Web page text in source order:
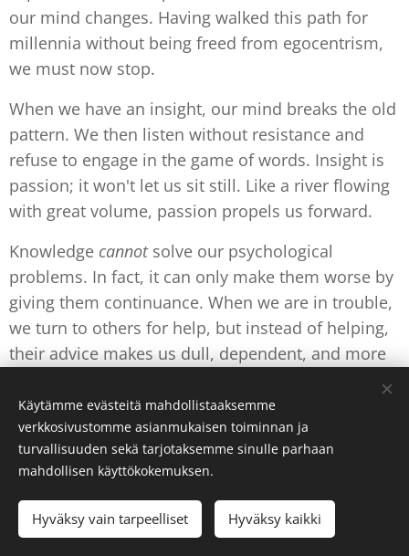
our mind changes. Having walked this path for
millennia without being freed from egocentrism,
we must now stop.
When we have an insight, our mind breaks the old
pattern. We then listen without resistance and
refuse to engage in the game of words. Insight is
passion; it won't let us sit still. Like a river flowing
with great volume, passion propels us forward.
Knowledge cannotsolve our psychological
problems. In fact, it can only make them worse by
giving them continuance. When we are in trouble,
we turn to others for help, but instead of helping,
their advice makes us dull, dependent, and more
Out of the Shock: A New Mind
actual fact for us. It cannot be investigated with a
mind disciplined in knowledge, or be touched as
Käytämme evästeitä mahdollistaaksemme
verkkosivustomme asianmukaisen toiminnan ja
turvallisuuden sekä tarjotaksemme sinulle parhaan
mahdollisen käyttökokemuksen.
Hyväksy vain tarpeelliset Hyväksy kaikki